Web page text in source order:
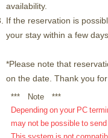
availability.
If the reservation is
your stay within a few days.
*Please note that
on the date. Thank you
*** Note ***
Depending on your PC
may not be possible to